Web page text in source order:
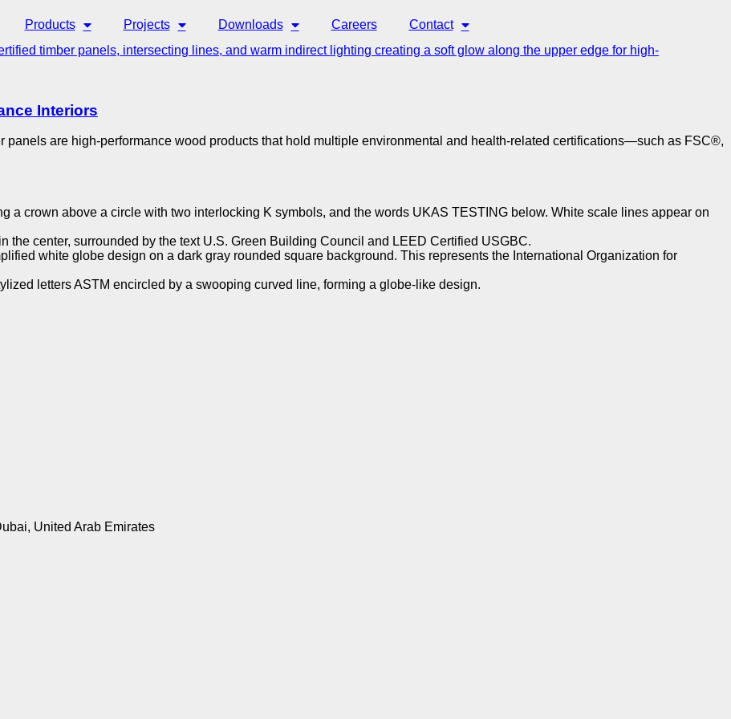
Products Projects Downloads Careers Contact
Interiors
panels are high-performance wood products that hold multiple environmental and health-related certifications—such as FSC®,
United Arab Emirates